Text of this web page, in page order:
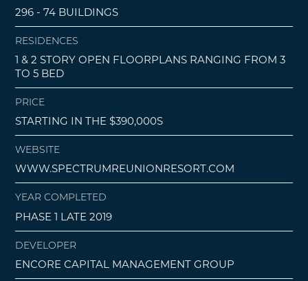
296 - 74 BUILDINGS
RESIDENCES
1 & 2 STORY OPEN FLOORPLANS RANGING FROM 3
TO 5 BED
PRICE
STARTING IN THE $390,000S
WEBSITE
WWW.SPECTRUMREUNIONRESORT.COM
YEAR COMPLETED
PHASE 1 LATE 2019
DEVELOPER
ENCORE CAPITAL MANAGEMENT GROUP